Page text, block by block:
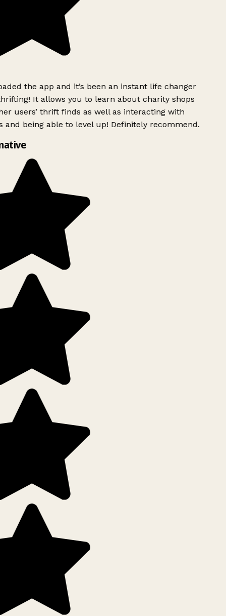
the app and it’s been an instant life changer
It allows you to learn about charity shops
users’ thrift finds as well as interacting with
and being able to level up! Definitely recommend.